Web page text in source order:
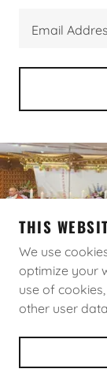
Email
THIS
We use
optimize your
use of
other user